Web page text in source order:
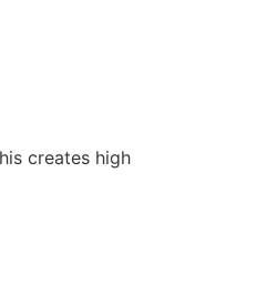
creates high